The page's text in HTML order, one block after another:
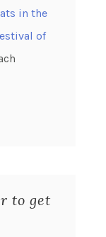
in the
of
to get